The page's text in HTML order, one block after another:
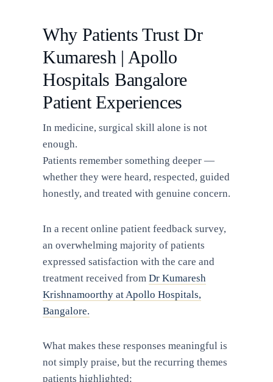
Why Patients Trust Dr
Kumaresh | Apollo
Hospitals Bangalore
Patient Experiences
In medicine, surgical skill alone is not
enough.
Patients remember something deeper —
whether they were heard, respected, guided
honestly, and treated with genuine concern.
In a recent online patient feedback survey,
an overwhelming majority of patients
expressed satisfaction with the care and
treatment received from Dr Kumaresh
Krishnamoorthy at Apollo Hospitals,
Bangalore.
What makes these responses meaningful is
not simply praise, but the recurring themes
patients highlighted: